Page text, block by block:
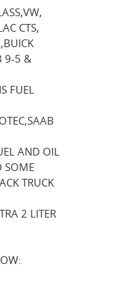
CTS,
9-5 &
FUEL
AND OIL
SOME
TRUCK
2 LITER